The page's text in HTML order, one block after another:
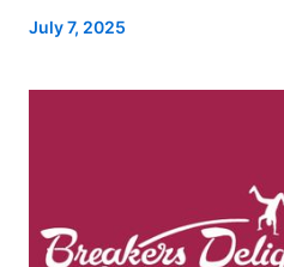
July 7, 2025